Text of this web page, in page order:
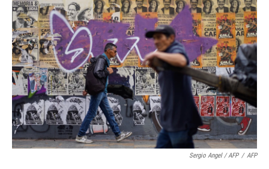
Sergio Angel / AFP / AFP